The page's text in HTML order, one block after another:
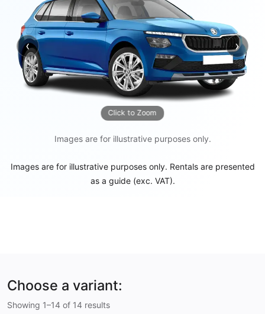
Click to Zoom
‹Previous ›Next
Images are for illustrative purposes only.
Images are for illustrative purposes only. Rentals are presented
as a guide (exc. VAT).
Choose a variant:
Showing 1–14 of 14 results